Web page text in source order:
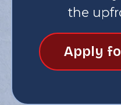
the
Apply